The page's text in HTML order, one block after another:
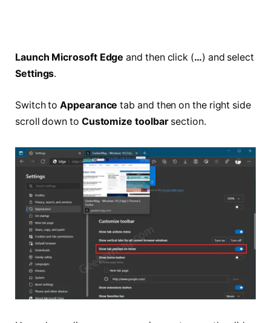
Launch Microsoft Edge and then click (…) and select
Settings.
Switch toAppearance tab and then on the right side
scroll down to Customize toolbarsection.